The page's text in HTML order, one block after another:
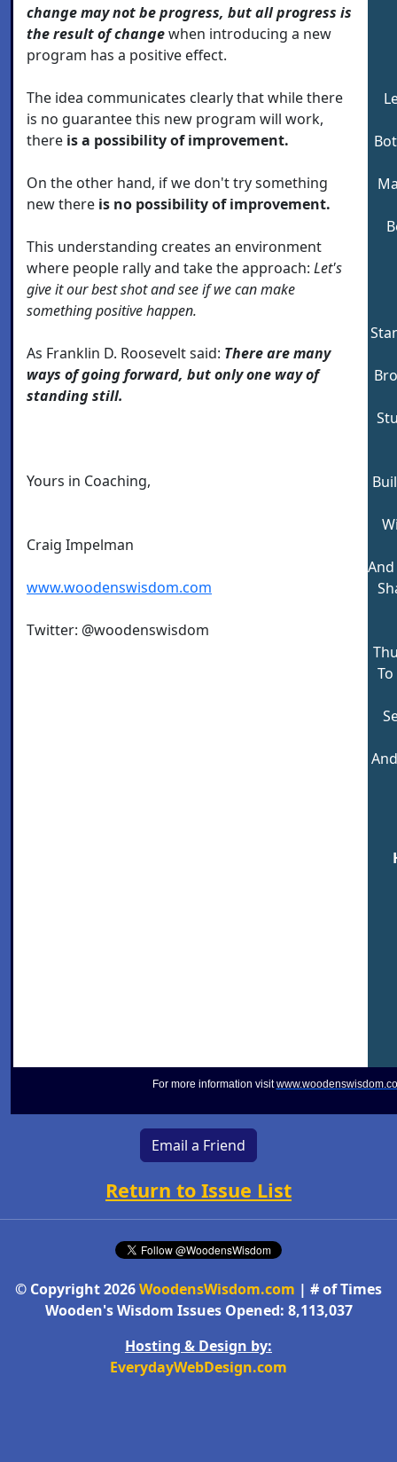
change may not be progress, but all progress is
the result of changewhen introducing a new
program has a positive effect.
The idea communicates clearly that while there
is no guarantee this new program will work,
there is a possibility of improvement.
On the other hand, if we don't try something
new there is no possibility of improvement.
This understanding creates an environment
where people rally and take the approach: Let's
give it our best shot and see if we can make
something positive happen.
As Franklin D. Roosevelt said: There are many
ways of going forward, but only one way of
standing still.
Yours in Coaching,
Craig Impelman
www.woodenswisdom.com
Twitter: @woodenswisdom
For more information visit
Email a Friend
Return to Issue List
© Copyright 2026WoodensWisdom.com | # of Times
Wooden's Wisdom Issues Opened: 8,113,037
Hosting & Design by:
EverydayWebDesign.com